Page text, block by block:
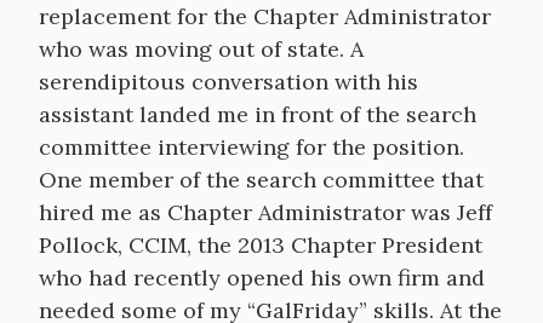
replacement for the Chapter Administrator
who was moving out of state. A
serendipitous conversation with his
assistant landed me in front of the search
committee interviewing for the position.
One member of the search committee that
hired me as Chapter Administrator was Jeff
Pollock, CCIM, the 2013 Chapter President
who had recently opened his own firm and
needed some of my “GalFriday” skills. At the